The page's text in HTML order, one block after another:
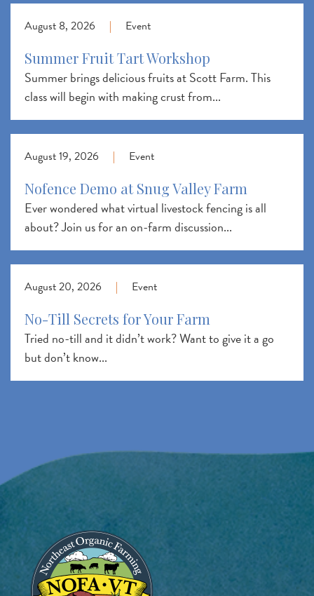
August 8, 2026 | Event
Summer Fruit Tart Workshop
Summer brings delicious fruits at Scott Farm. This
class will begin with making crust from...
August 19, 2026 | Event
Nofence Demo at Snug Valley Farm
Ever wondered what virtual livestock fencing is all
about? Join us for an on-farm discussion...
August 20, 2026 | Event
No-Till Secrets for Your Farm
Tried no-till and it didn’t work? Want to give it a go
but don’t know...
Image